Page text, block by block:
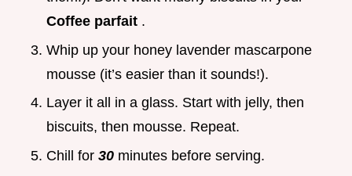
Coffee parfait .
Whip up your honey lavender mascarpone
mousse (it’s easier than it sounds!).
Layer it all in a glass. Start with jelly, then
biscuits, then mousse. Repeat.
Chill for 30 minutes before serving.